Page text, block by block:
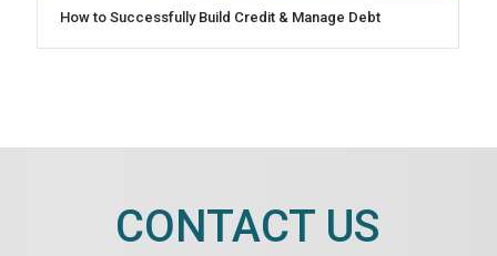
How to Successfully Build Credit & Manage Debt
CONTACT US